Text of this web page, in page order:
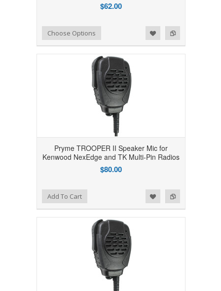
$62.00
Add to Compare
Add to WishlistChoose Options
Pryme TROOPER II Speaker Mic for
Kenwood NexEdge and TK Multi-Pin Radios
$80.00
Add to Compare
Add to WishlistAdd To Cart